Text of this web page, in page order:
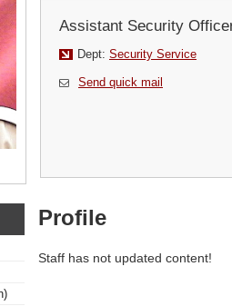
Assistant Security
Dept: Security Service
Send quick mail
Profile
Staff has not updated content!